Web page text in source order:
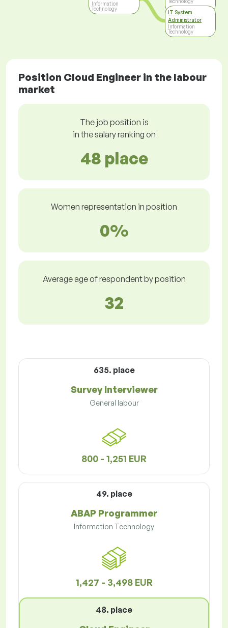
Information
Technology
IT System
Administrator
Information
Technology
Position Cloud Engineer in the labour
market
The job position is
in the salary ranking on
48 place
Women representation in position
0%
Average age of respondent by position
32
635. place
Survey Interviewer
General labour
800 - 1,251 EUR
49. place
ABAP Programmer
Information Technology
1,427 - 3,498 EUR
48. place